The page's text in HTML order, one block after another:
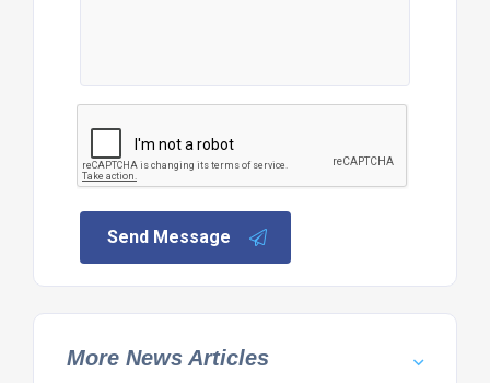
Send Message
More News Articles